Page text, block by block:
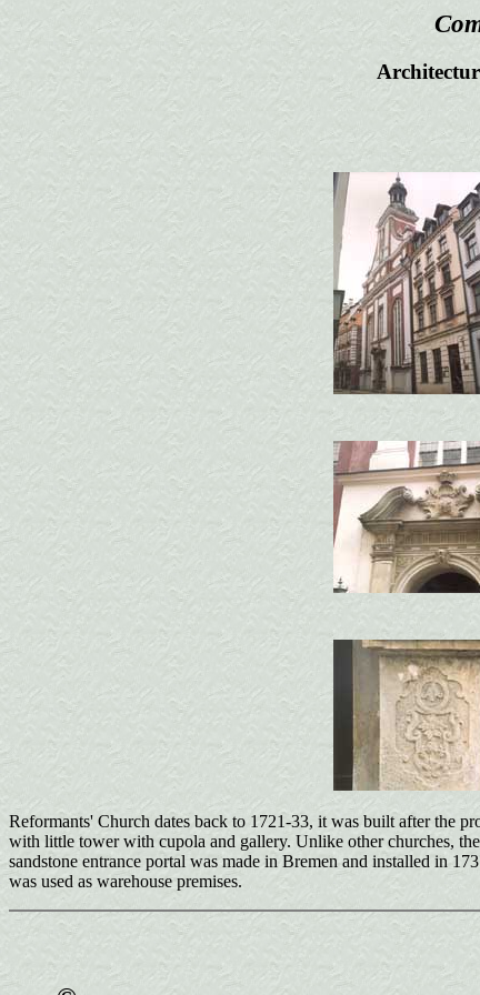
Reformants' Church dates back to 1721-33, it was built after the
with little tower with cupola and gallery. Unlike other churches,
sandstone entrance portal was made in Bremen and installed in
was used as warehouse premises.